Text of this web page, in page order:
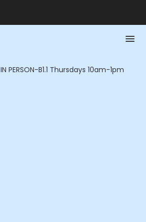
IN PERSON-B1.1 Thursdays 10am-1pm